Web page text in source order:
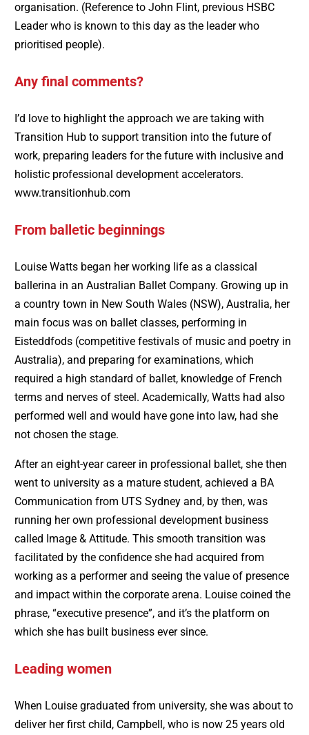
organisation. (Reference to John Flint, previous HSBC
Leader who is known to this day as the leader who
prioritised people).
Any final comments?
I’d love to highlight the approach we are taking with
Transition Hub to support transition into the future of
work, preparing leaders for the future with inclusive and
holistic professional development accelerators.
www.transitionhub.com
From balletic beginnings
Louise Watts began her working life as a classical
ballerina in an Australian Ballet Company. Growing up in
a country town in New South Wales (NSW), Australia, her
main focus was on ballet classes, performing in
Eisteddfods (competitive festivals of music and poetry in
Australia), and preparing for examinations, which
required a high standard of ballet, knowledge of French
terms and nerves of steel. Academically, Watts had also
performed well and would have gone into law, had she
not chosen the stage.
After an eight-year career in professional ballet, she then
went to university as a mature student, achieved a BA
Communication from UTS Sydney and, by then, was
running her own professional development business
called Image & Attitude. This smooth transition was
facilitated by the confidence she had acquired from
working as a performer and seeing the value of presence
and impact within the corporate arena. Louise coined the
phrase, “executive presence”, and it’s the platform on
which she has built business ever since.
Leading women
When Louise graduated from university, she was about to
deliver her first child, Campbell, who is now 25 years old